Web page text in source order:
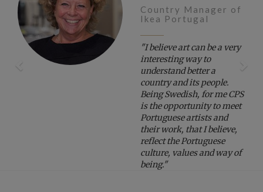
Country Manager of
Ikea Portugal
"I believe art can be a very
interesting way to
understand better a
country and its people.
Being Swedish, for me CPS
is the opportunity to meet
Portuguese artists and
their work, that I believe,
reflect the Portuguese
culture, values and way of